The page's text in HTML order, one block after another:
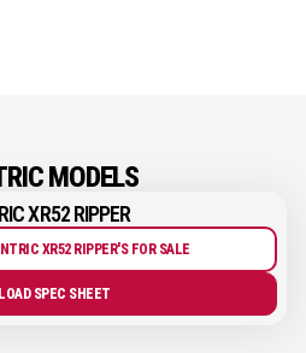
MODELS
XR52 RIPPER
XR52 RIPPER'S FOR SALE
SPEC SHEET